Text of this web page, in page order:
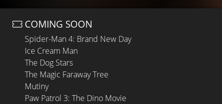
COMING SOON
Spider-Man 4: Brand New Day
Ice Cream Man
The Dog Stars
The Magic Faraway Tree
Mutiny
Paw Patrol 3: The Dino Movie